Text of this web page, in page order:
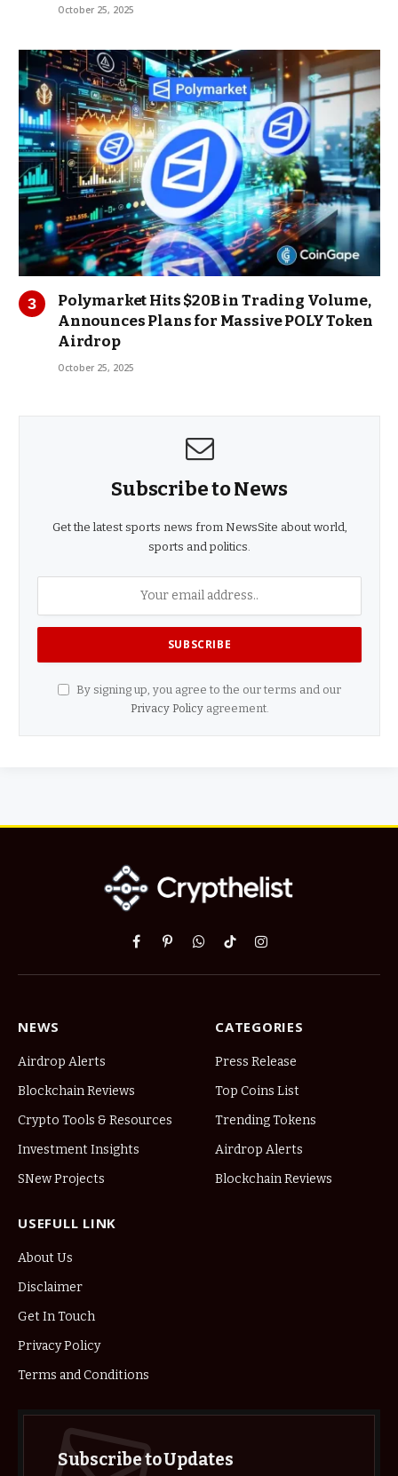
October 25, 2025
Polymarket Hits $20B in Trading Volume,
Announces Plans for Massive POLY Token
Airdrop
October 25, 2025
Subscribe to News
Get the latest sports news from NewsSite about world,
sports and politics.
By signing up, you agree to the our terms and our
Privacy Policyagreement.
Facebook
PinterestWhatsApp
TikTokInstagram
NEWS
Airdrop Alerts
Blockchain Reviews
Crypto Tools & Resources
Investment Insights
SNew Projects
CATEGORIES
Press Release
Top Coins List
Trending Tokens
Airdrop Alerts
Blockchain Reviews
USEFULL LINK
About Us
Disclaimer
Get In Touch
Privacy Policy
Terms and Conditions
Subscribe to Updates